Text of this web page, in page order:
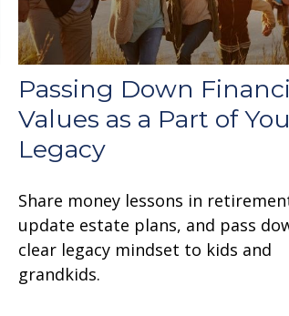
Passing Down
Values as a Part of
Legacy
Share money lessons in
update estate plans, and pass
clear legacy mindset to kids and
grandkids.